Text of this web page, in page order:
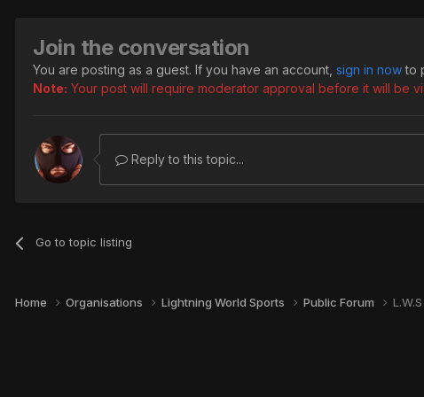
Join the conversation
You are posting as a guest. If you have an account, sign in nowto
Note: Your post will require moderator approval before it will be
Reply to this topic...
Go to topic listing
Home Organisations Lightning World Sports Public Forum